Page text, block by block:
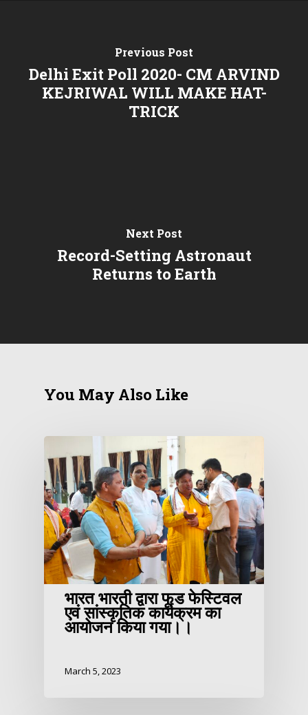
Previous Post
Delhi Exit Poll 2020- CM ARVIND
KEJRIWAL WILL MAKE HAT-
TRICK
Next Post
Record-Setting Astronaut
Returns to Earth
You May Also Like
भारत भारती द्वारा फूड फेस्टिवल
एवं सांस्कृतिक कार्यक्रम का
आयोजन किया गया।।
March 5, 2023